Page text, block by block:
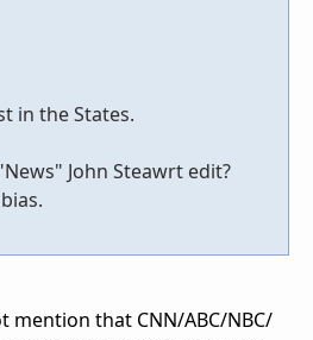
in the States.
John Steawrt edit?
mention that CNN/ABC/NBC/